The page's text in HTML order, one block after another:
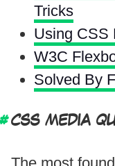
Tricks
Using CSS
W3C
Solved By
CSS MEDIA